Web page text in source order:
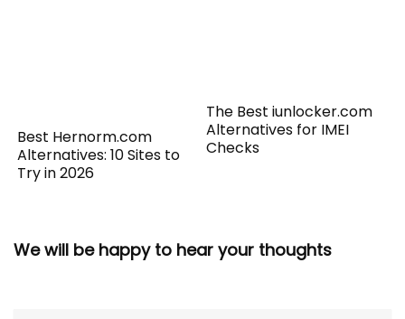
Best Hernorm.com
Alternatives: 10 Sites to
Try in 2026
The Best iunlocker.com
Alternatives for IMEI
Checks
We will be happy to hear your thoughts